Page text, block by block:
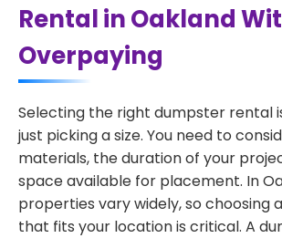
Rental in Oakland
Overpaying
Selecting the right dumpster rental
just picking a size. You need to
materials, the duration of your
space available for placement. In
properties vary widely, so choosing
that fits your location is critical. A